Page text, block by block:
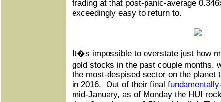
trading at that post-panic-average
exceedingly easy to return to.
It�s impossible to overstate just how
gold stocks in the past couple months,
the most-despised sector on the planet
in 2016. Out of their final
mid-January, as of Monday the HUI